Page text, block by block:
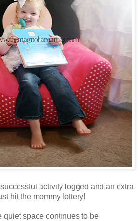
activity logged and an extra
hit the mommy lottery!
quiet space continues to be